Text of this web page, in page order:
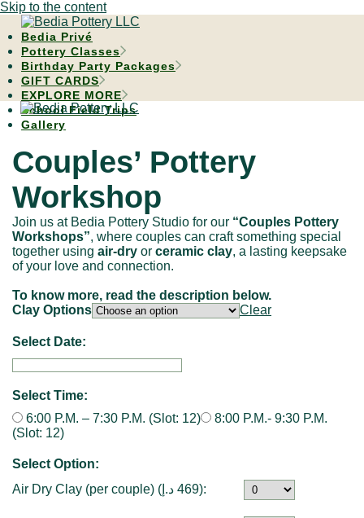
Skip to the content
Bedia Privé
Pottery Classes
Birthday Party Packages
GIFT CARDS
EXPLORE MORE
School Field Trips
Gallery
Couples’ Pottery
Workshop
Join us at Bedia Pottery Studio for our “Couples Pottery
Workshops”, where couples can craft something special
together using air-dry or ceramic clay, a lasting keepsake
of your love and connection.
To know more, read the description below.
Clay Options
Clear
Select Date:
Select Time:
6:00 P.M. – 7:30 P.M. (Slot: 12)
8:00 P.M.- 9:30 P.M.
(Slot: 12)
Select Option:
Air Dry Clay (per couple) (
469 د.إ ):